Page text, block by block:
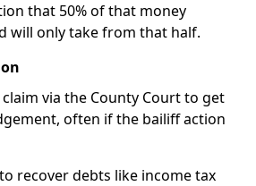
that 50% of that money
will only take from that half.
claim via the County Court to get
often if the bailiff action
recover debts like income tax